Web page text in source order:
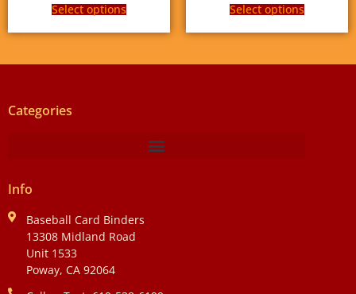
Select options Select options
Categories
Info
Baseball Card Binders
13308 Midland Road
Unit 1533
Poway, CA 92064